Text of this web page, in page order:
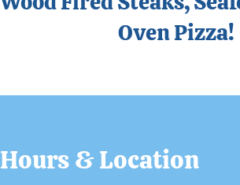
Oven Pizza!
Hours & Location